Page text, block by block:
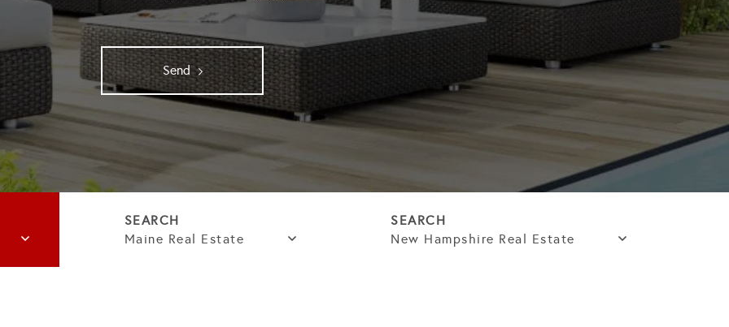
Send
Maine Real Estate New Hampshire Real Estate